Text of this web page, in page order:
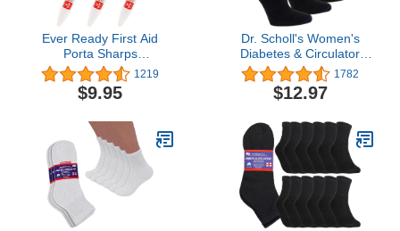
Ever Ready First Aid
Porta Sharps
Transportable Sharps
Container with Locking
Mechanism - 6 Count
1219
$9.95
Dr. Scholl's Women's
Diabetes & Circulator
Socks-4 & 6 Pair Packs-
Non-Binding Moisture
Management
1782
$12.97